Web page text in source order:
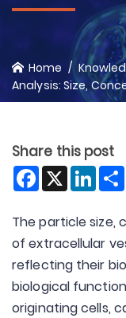
Home
Analysis: Size,
Share this post
Facebook
X
The particle size,
of extracellular
reflecting their
biological
originating cells,